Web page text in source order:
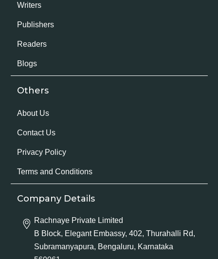
Writers
Publishers
Readers
Blogs
Others
About Us
Contact Us
Privacy Policy
Terms and Conditions
Company Details
Rachnaye Private Limited
B Block, Elegant Embassy, 402, Thurahalli Rd,
Subramanyapura, Bengaluru, Karnataka